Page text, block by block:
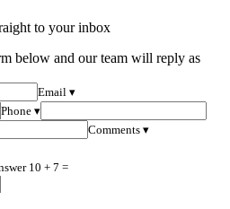
to your inbox
below and our team will reply as
Email ▾
Phone ▾
Comments ▾
10 + 7 =